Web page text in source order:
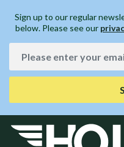
Sign up to our regular
below. Please see our